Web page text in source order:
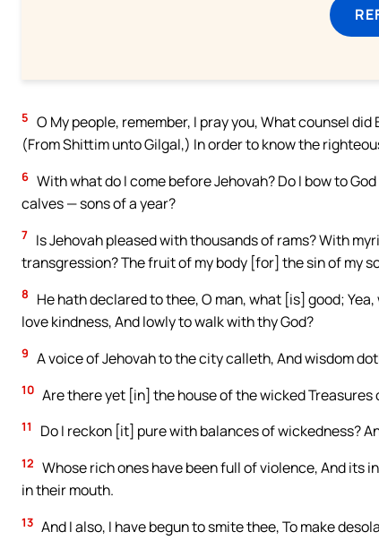
5 O My people, remember, I pray you, What counsel
(From Shittim unto Gilgal,) In order to know the
6 With what do I come before Jehovah? Do I bow to
calves — sons of a year?
7 Is Jehovah pleased with thousands of rams? With
transgression? The fruit of my body [for] the sin of my
8
He hath declared to thee, O man, what [is] good;
love kindness, And lowly to walk with thy God?
9 A voice of Jehovah to the city calleth, And wisdom
10 Are there yet [in] the house of the wicked
11 Do I reckon [it] pure with balances of wickedness?
12 Whose rich ones have been full of violence, And
in their mouth.
13 And I also, I have begun to smite thee, To make